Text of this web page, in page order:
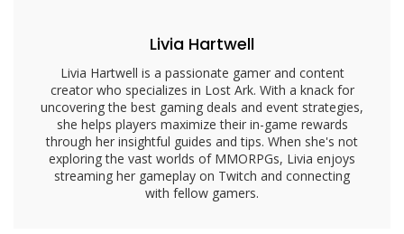
Livia Hartwell
Livia Hartwell is a passionate gamer and content
creator who specializes in Lost Ark. With a knack for
uncovering the best gaming deals and event strategies,
she helps players maximize their in-game rewards
through her insightful guides and tips. When she's not
exploring the vast worlds of MMORPGs, Livia enjoys
streaming her gameplay on Twitch and connecting
with fellow gamers.